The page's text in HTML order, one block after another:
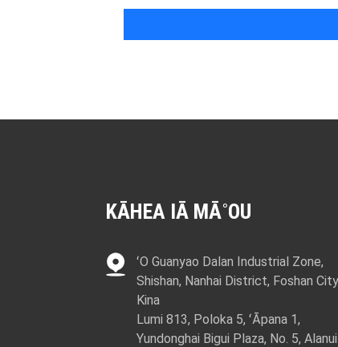
KĀHEA IĀ MĀ˚OU
ʻO Guanyao Dalan Industrial Zone,
Shishan, Nanhai District, Foshan
Kina
Lumi 813, Poloka 5, ʻĀpana 1,
Yundonghai Bigui Plaza, No. 5, Alanui